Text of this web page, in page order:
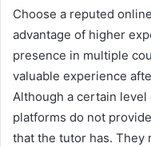
Choose a reputed
advantage of higher
presence in multiple
valuable experience
Although a certain
platforms do not
that the tutor has. They